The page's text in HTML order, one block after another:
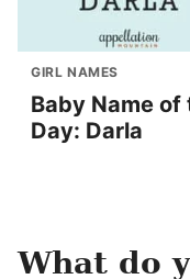
GIRL NAMES
Baby Name of
Day: Darla
What do